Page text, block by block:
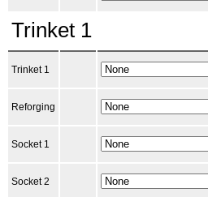
Trinket 1
Trinket 1
Reforging
Socket 1
Socket 2